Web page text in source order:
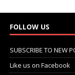
FOLLOW US
SUBSCRIBE TO NEW
Like us on Facebook